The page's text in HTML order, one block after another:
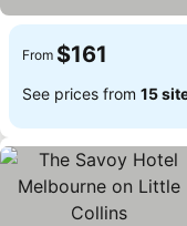
From $161
See prices from 15